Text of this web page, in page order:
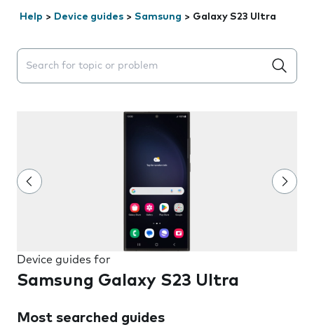
Help > Device guides > Samsung > Galaxy S23 Ultra
Search suggestions will appear below the field as you
Device guides for
Samsung Galaxy S23 Ultra
Most searched guides